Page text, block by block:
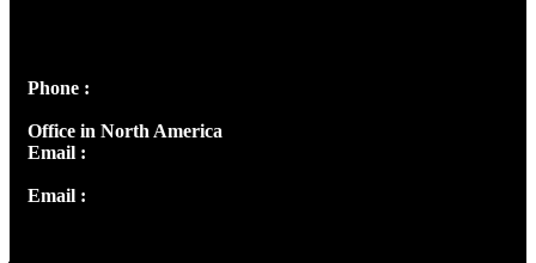
Phone :
Office in North America
Email :
Email :